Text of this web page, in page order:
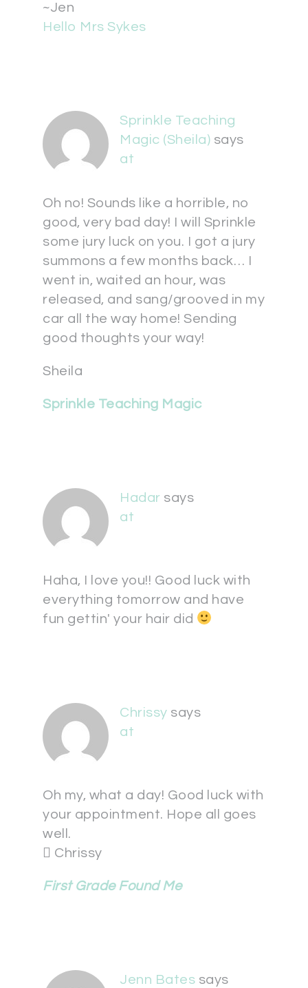
~Jen
Hello Mrs Sykes
Sprinkle Teaching
Magic (Sheila) says
at
Oh no! Sounds like a horrible, no
good, very bad day! I will Sprinkle
some jury luck on you. I got a jury
summons a few months back… I
went in, waited an hour, was
released, and sang/grooved in my
car all the way home! Sending
good thoughts your way!
Sheila
Sprinkle Teaching Magic
Hadar says
at
Haha, I love you!! Good luck with
everything tomorrow and have
fun gettin' your hair did
Chrissy says
at
Oh my, what a day! Good luck with
your appointment. Hope all goes
well.
 Chrissy
First Grade Found Me
Jenn Bates says